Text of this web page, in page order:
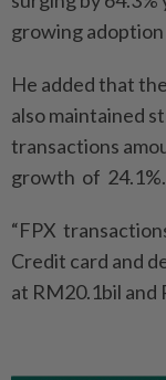
growing
He added that
also maintained
transactions
growth of 24.1%.
“FPX
Credit card and
at RM20.1bil and